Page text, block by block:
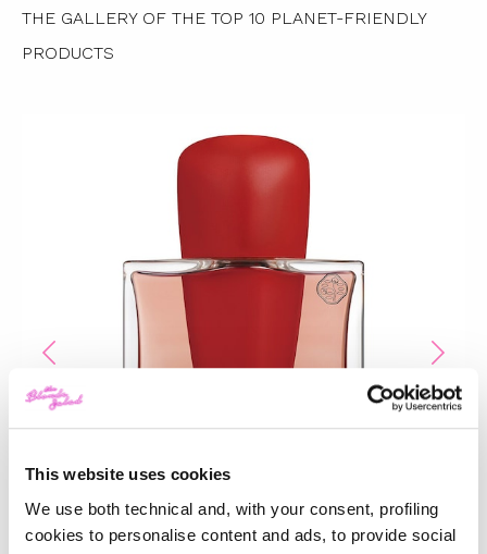
This website uses cookies
We use both technical and, with your consent, profiling
cookies to personalise content and ads, to provide social
THE GALLERY OF THE TOP 10 PLANET-FRIENDLY
PRODUCTS